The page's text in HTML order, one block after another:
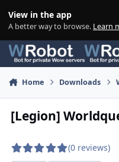
View in the app
A better way to browse. Learn
Home Downloads
[Legion]
(0 reviews)